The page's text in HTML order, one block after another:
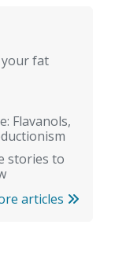
your fat
Flavanols,
stories to
articles